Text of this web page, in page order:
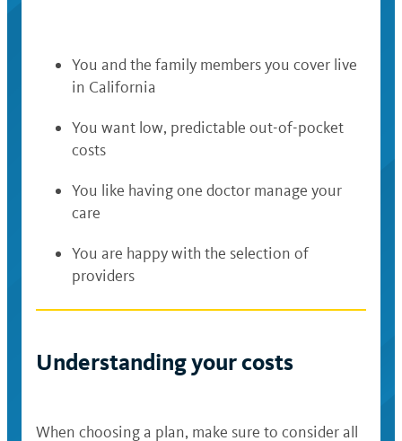
You and the family members you cover live
in California
You want low, predictable out-of-pocket
costs
You like having one doctor manage your
care
You are happy with the selection of
providers
Understanding your costs
When choosing a plan, make sure to consider all